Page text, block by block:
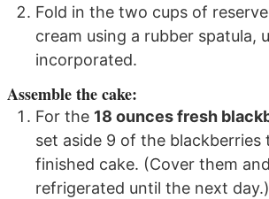
Fold in the two cups of
cream using a rubber spatula,
incorporated.
Assemble the cake:
For the 18 ounces fresh
set aside 9 of the blackberries
finished cake. (Cover them
refrigerated until the next day.)